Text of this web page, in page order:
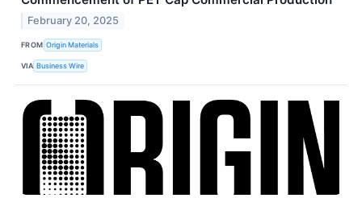
February 20, 2025
FROM Origin Materials
VIA Business Wire